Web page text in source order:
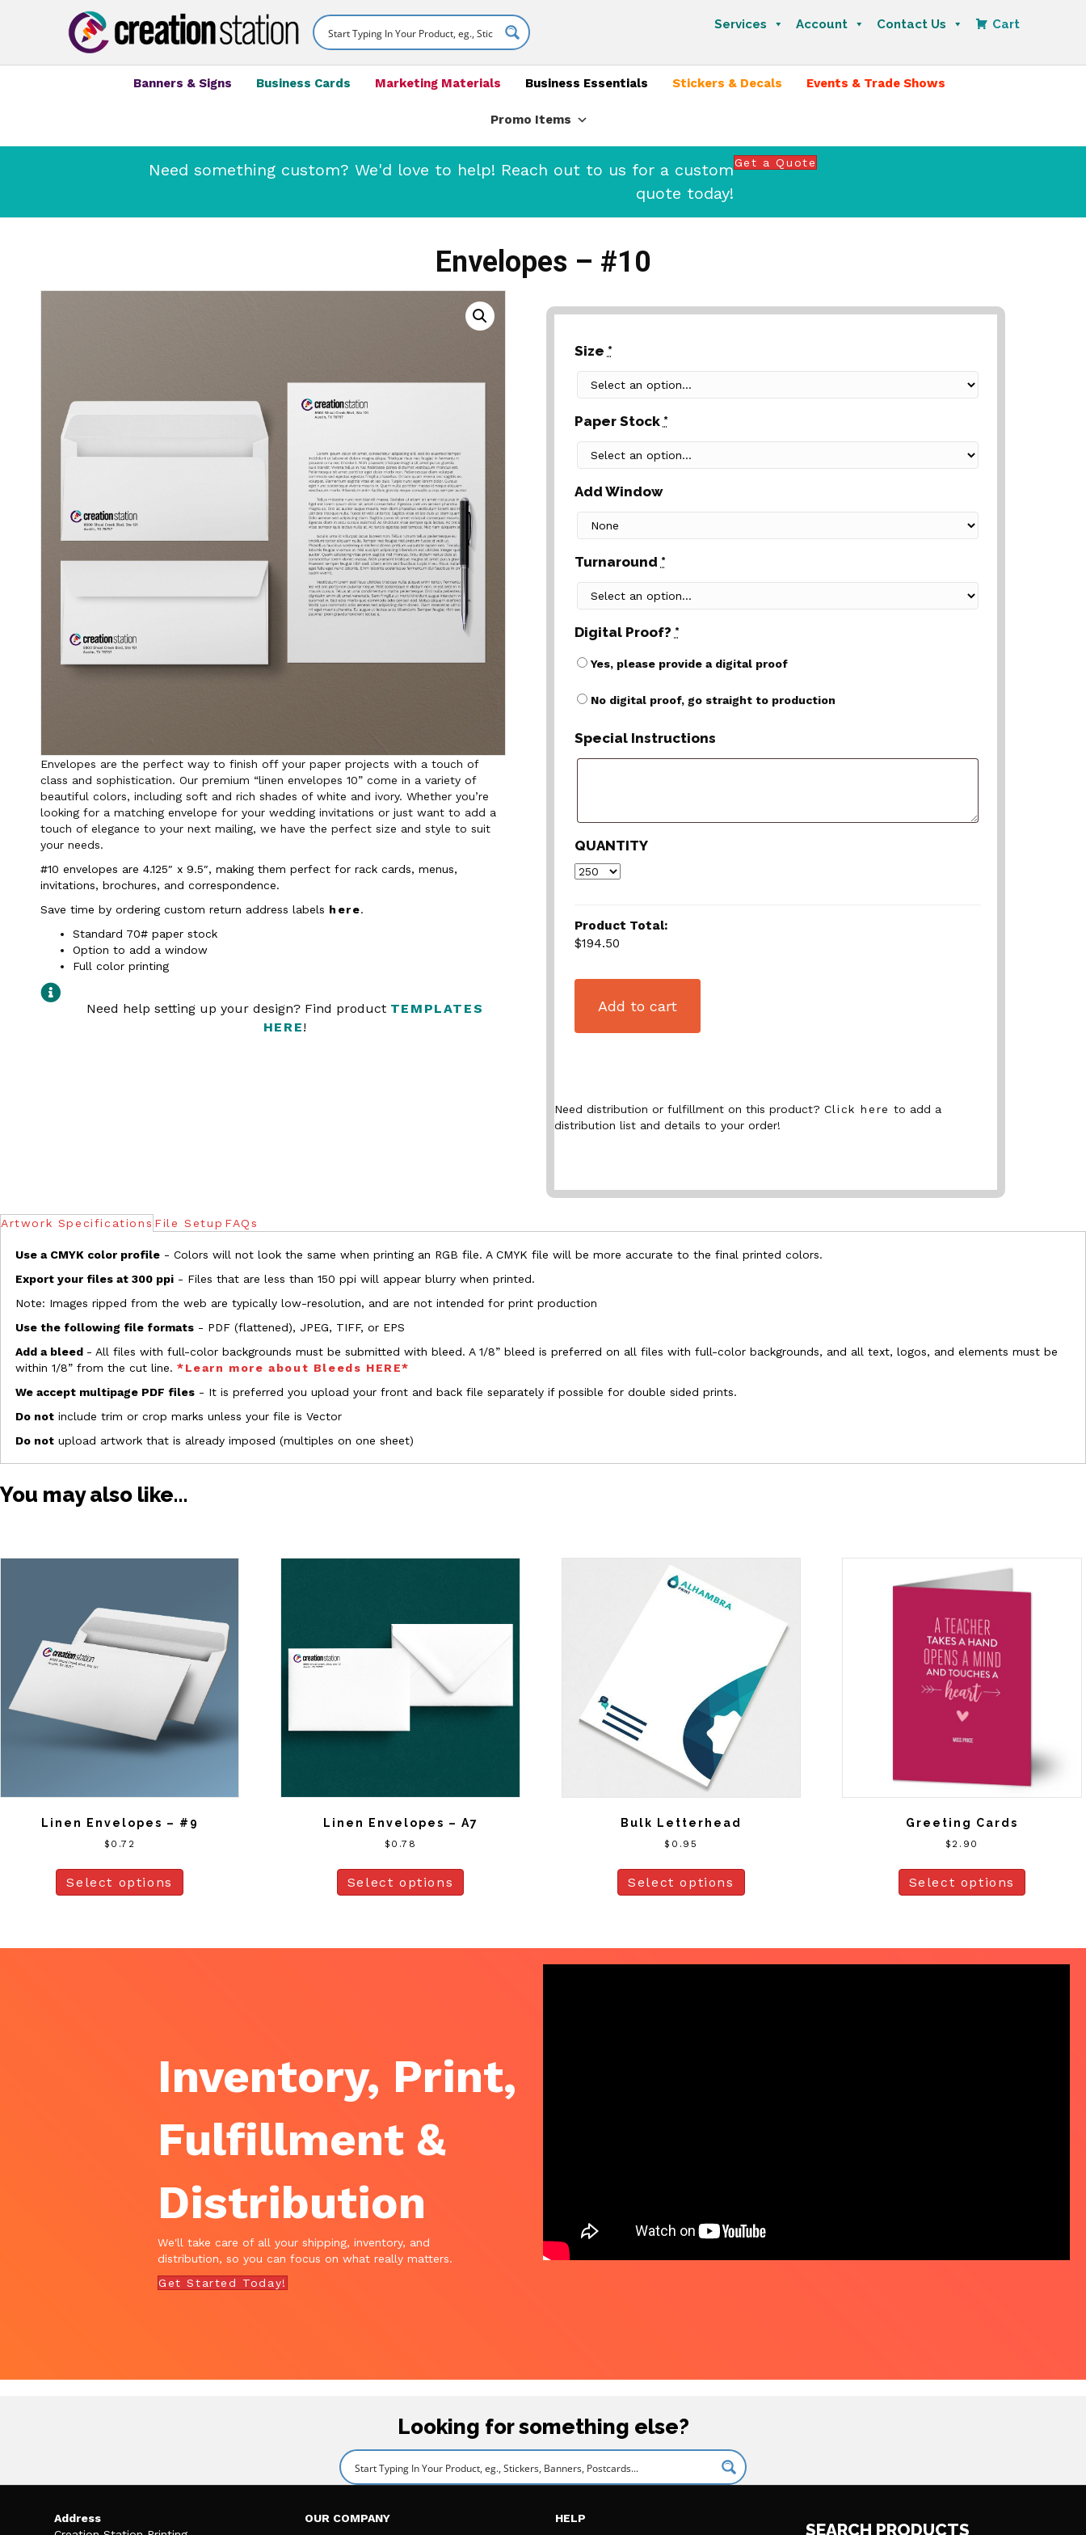
Services Account Contact Us Cart
Banners & Signs Business Cards Marketing Materials Business Essentials Stickers & Decals Events & Trade Shows
Promo Items
Need something custom? We'd love to help! Reach out to us for a custom
quote today!
Get a Quote
Envelopes – #10
Envelopes are the perfect way to finish off your paper projects with a touch of
class and sophistication. Our premium “linen envelopes 10” come in a variety of
beautiful colors, including soft and rich shades of white and ivory. Whether you’re
looking for a matching envelope for your wedding invitations or just want to add a
touch of elegance to your next mailing, we have the perfect size and style to suit
your needs.
#10 envelopes are 4.125″ x 9.5″, making them perfect for rack cards, menus,
invitations, brochures, and correspondence.
Save time by ordering custom return address labels here.
Standard 70# paper stock
Option to add a window
Full color printing
Need help setting up your design? Find product TEMPLATES
HERE!
Size *
Paper Stock *
Add Window
Turnaround *
Digital Proof? *
Yes, please provide a digital proof
No digital proof, go straight to production
Special Instructions
QUANTITY
Product Total:
$194.50
Add to cart
Need distribution or fulfillment on this product? Click here to add a
distribution list and details to your order!
Artwork Specifications File Setup FAQs
Use a CMYK color profile - Colors will not look the same when printing an RGB file. A CMYK file will be more accurate to the final printed colors.
Export your files at 300 ppi - Files that are less than 150 ppi will appear blurry when printed.
Note: Images ripped from the web are typically low-resolution, and are not intended for print production
Use the following file formats - PDF (flattened), JPEG, TIFF, or EPS
Add a bleed - All files with full-color backgrounds must be submitted with bleed. A 1/8” bleed is preferred on all files with full-color backgrounds, and all text, logos, and elements must be
within 1/8” from the cut line. *Learn more about Bleeds HERE*
We accept multipage PDF files - It is preferred you upload your front and back file separately if possible for double sided prints.
Do not include trim or crop marks unless your file is Vector
Do not upload artwork that is already imposed (multiples on one sheet)
You may also like…
Linen Envelopes – #9
$ 0.72
Select options
Linen Envelopes – A7
$ 0.78
Select options
Bulk Letterhead
$ 0.95
Select options
Greeting Cards
$ 2.90
Select options
Inventory, Print,
Fulfillment &
Distribution
We'll take care of all your shipping, inventory, and
distribution, so you can focus on what really matters.
Get Started Today!
Looking for something else?
Address
OUR COMPANY HELP
SEARCH PRODUCTS